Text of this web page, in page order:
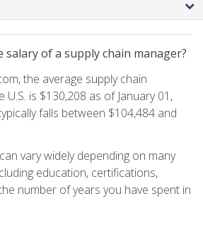
salary of a supply chain manager?
the average supply chain
U.S. is $130,208 as of January 01,
falls between $104,484 and
vary widely depending on many
education, certifications,
number of years you have spent in